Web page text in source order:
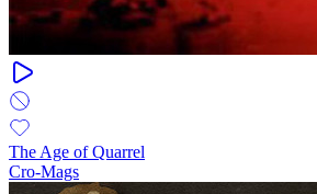
The Age of Quarrel
Cro-Mags